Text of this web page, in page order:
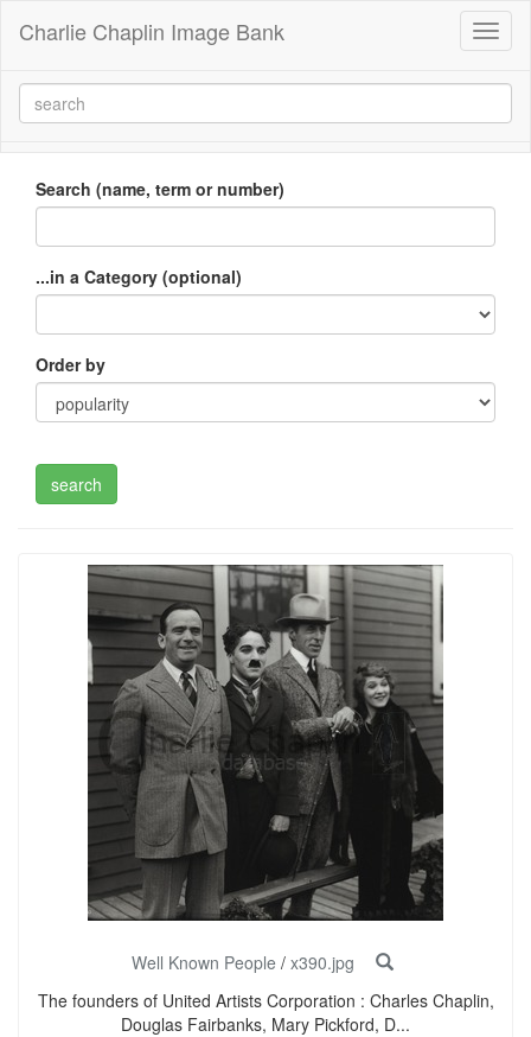
Charlie Chaplin Image Bank
Search (name, term or number)
...in a Category (optional)
Order by
Well Known People / x390.jpg
The founders of United Artists Corporation : Charles Chaplin,
Douglas Fairbanks, Mary Pickford, D...